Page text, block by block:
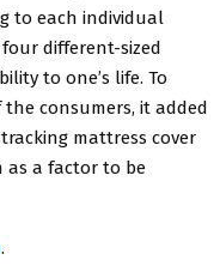
to each individual
different-sized
to one’s life. To
consumers, it added
mattress cover
a factor to be
.